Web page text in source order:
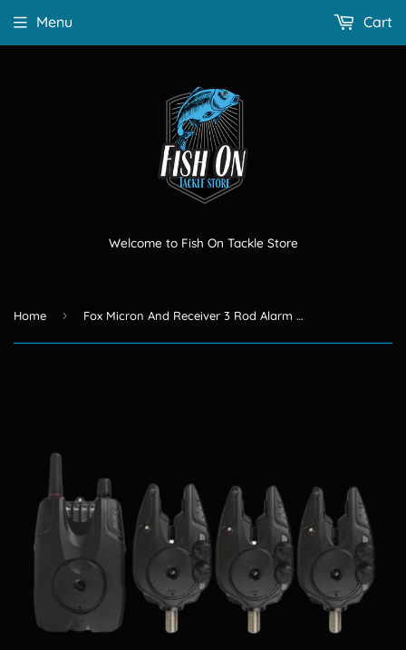
Welcome to Fish On Tackle Store
Menu Cart
Home › Fox Micron And Receiver 3 Rod Alarm Set